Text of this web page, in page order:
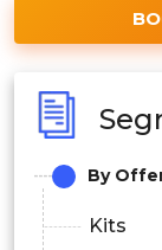
By
Kits